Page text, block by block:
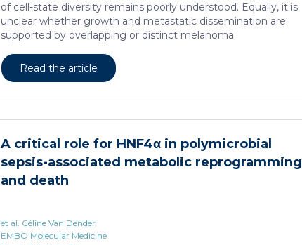
of cell-state diversity remains poorly understood. Equally, it is
unclear whether growth and metastatic dissemination are
supported by overlapping or distinct melanoma
cell and spatial transcriptomics, lineage tracing and
quantitative modelling, we provide evidence of a hierarchical
differentiation of the embryonic neural crest. We show that
localized perivascular niche, a phenotype acquired through
an intercellular communication […]
Read the article
A critical role for HNF4α in polymicrobial
sepsis-associated metabolic reprogramming
and death
et al. Céline Van Dender
EMBO Molecular Medicine